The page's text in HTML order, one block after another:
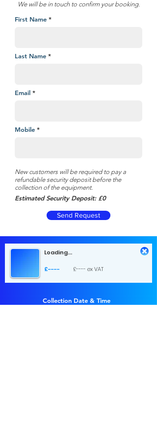
We will be in touch to confirm your booking.
First Name
Last Name
Email
Mobile
New customers will be required to pay a
refundable security deposit before the
collection of the equipment.
Estimated Security Deposit: £0
Send Request
Loading...
£---- £---- ex VAT
Collection Date & Time